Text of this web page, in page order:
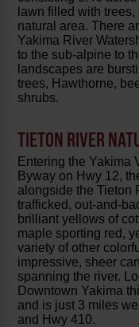
lawn filled with
natural area. There
Yakima River
to the sub-alpine to
landscapes are
trees, Hawthorne,
shrubs.
TIETON RIVER
Entering the Yakima
Byway on Hwy 12,
alongside the Tieton
trafficked, out-and-
brilliant yellows of
maple sporting red,
variety of other
impressive, sheer
spanning the river.
Downtown Yakima
and is just 3 miles
and Hwy 410.